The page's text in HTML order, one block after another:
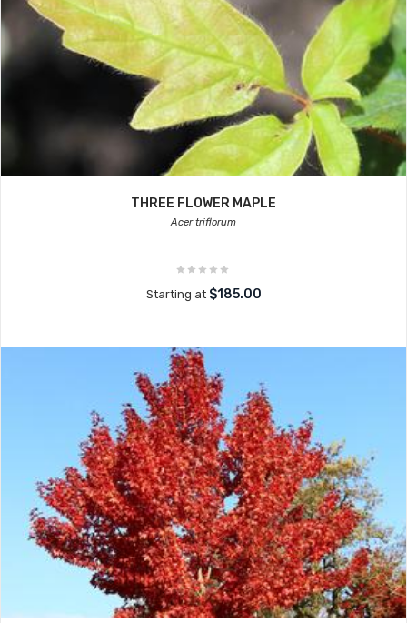
THREE FLOWER MAPLE
Acer triflorum
Starting at $185.00